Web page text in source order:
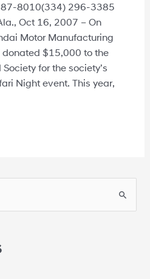
8010(334) 296-3385
Oct 16, 2007 – On
Motor Manufacturing
$15,000 to the
for the society’s
Night event. This year,